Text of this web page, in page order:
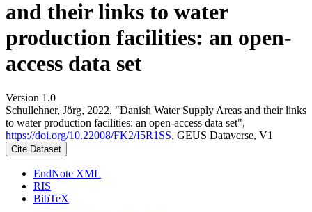
and their links to water
production facilities: an open-
access data set
Version 1.0
Schullehner, Jörg, 2022, "Danish Water Supply Areas and their links
to water production facilities: an open-access data set",
https://doi.org/10.22008/FK2/I5R1SS, GEUS Dataverse, V1
Cite Dataset
EndNote XML
RIS
BibTeX